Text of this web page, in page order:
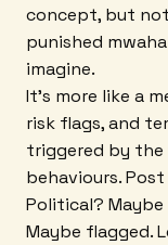
concept, but
punished
imagine.
It's more like a
risk flags, and
triggered by
behaviours.
Political?
Maybe flagged.